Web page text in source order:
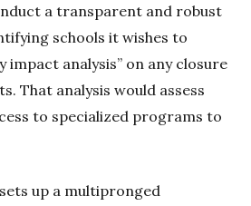
a transparent and robust
schools it wishes to
impact analysis” on any closure
That analysis would assess
to specialized programs to
up a multipronged